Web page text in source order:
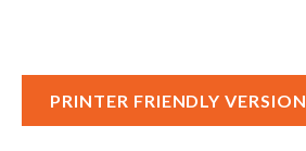
PRINTER FRIENDLY VERSION